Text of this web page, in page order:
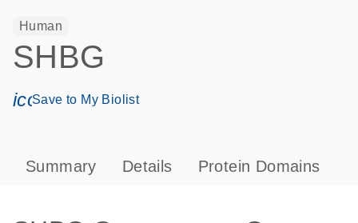
Human
SHBG
icon_0171_ls_qf_save_program-s
Save to My Biolist
Summary Details Protein Domains